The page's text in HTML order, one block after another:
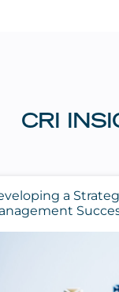
CRI
a